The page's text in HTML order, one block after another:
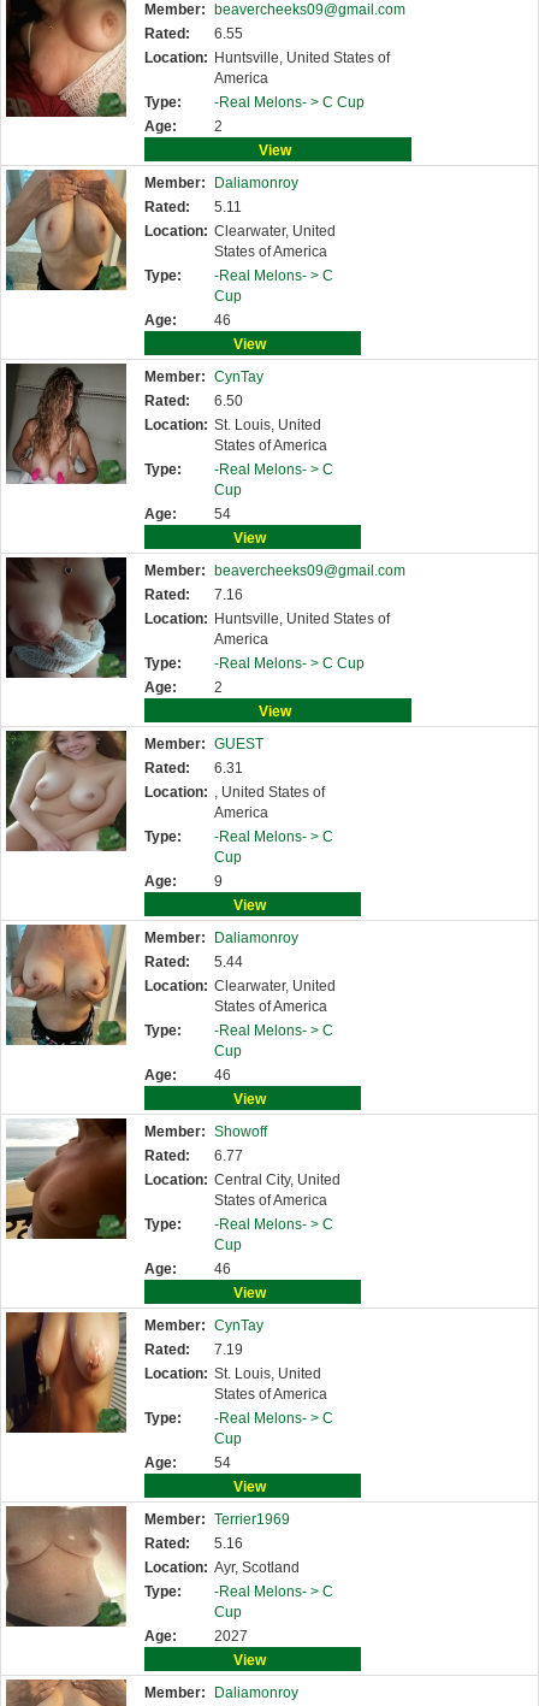
Member:
beavercheeks09@gmail.com
Rated:
6.55
Location: Huntsville, United States of
America
Type:
-Real Melons- > C Cup
Age:
2
View
Member:
Daliamonroy
Rated:
5.11
Location: Clearwater, United
States of America
Type:
-Real Melons- > C
Cup
Age:
46
View
Member: CynTay
Rated:
6.50
Location: St. Louis, United
States of America
Type:
-Real Melons- > C
Cup
Age:
54
View
Member:
beavercheeks09@gmail.com
Rated:
7.16
Location: Huntsville, United States of
America
Type:
-Real Melons- > C Cup
Age:
2
View
Member: GUEST
Rated:
6.31
Location: , United States of
America
Type:
-Real Melons- > C
Cup
Age:
9
View
Member:
Daliamonroy
Rated:
5.44
Location: Clearwater, United
States of America
Type:
-Real Melons- > C
Cup
Age:
46
View
Member: Showoff
Rated:
6.77
Location: Central City, United
States of America
Type:
-Real Melons- > C
Cup
Age:
46
View
Member: CynTay
Rated:
7.19
Location: St. Louis, United
States of America
Type:
-Real Melons- > C
Cup
Age:
54
View
Member: Terrier1969
Rated:
5.16
Location: Ayr, Scotland
Type:
-Real Melons- > C
Cup
Age:
2027
View
Member:
Daliamonroy